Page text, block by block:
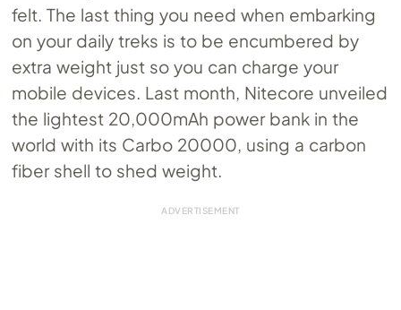
felt. The last thing you need when embarking
on your daily treks is to be encumbered by
extra weight just so you can charge your
mobile devices. Last month, Nitecore unveiled
the lightest 20,000mAh power bank in the
world with its Carbo 20000, using a carbon
fiber shell to shed weight.